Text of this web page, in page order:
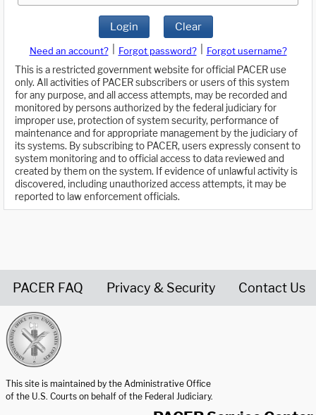
Login Clear
Need an account? Forgot password?
Forgot username?
This is a restricted government website for official PACER use
only. All activities of PACER subscribers or users of this system
for any purpose, and all access attempts, may be recorded and
monitored by persons authorized by the federal judiciary for
improper use, protection of system security, performance of
maintenance and for appropriate management by the judiciary of
its systems. By subscribing to PACER, users expressly consent to
system monitoring and to official access to data reviewed and
created by them on the system. If evidence of unlawful activity is
discovered, including unauthorized access attempts, it may be
reported to law enforcement officials.
PACER FAQ Privacy & Security Contact Us
This site is maintained by the Administrative Office
of the U.S. Courts on behalf of the Federal Judiciary.